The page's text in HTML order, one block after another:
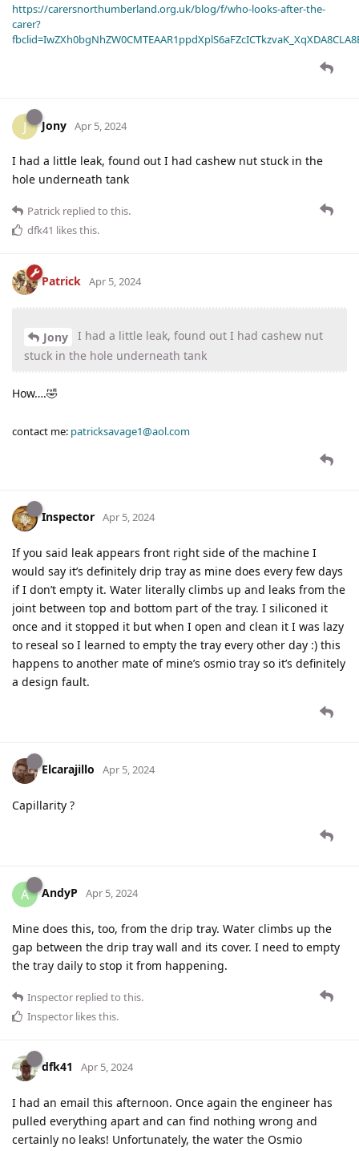
https://carersnorthumberland.org.uk/blog/f/who-looks-after-the-
carer?
J Jony Apr 5, 2024
I had a little leak, found out I had cashew nut stuck in the
hole underneath tank
Patrick replied to this.
dfk41 likes this.
Patrick Apr 5, 2024
Jony
I had a little leak, found out I had cashew nut
stuck in the hole underneath tank
How….🤣
contact me: patricksavage1@aol.com
Inspector Apr 5, 2024
If you said leak appears front right side of the machine I
would say it’s definitely drip tray as mine does every few days
if I don’t empty it. Water literally climbs up and leaks from the
joint between top and bottom part of the tray. I siliconed it
once and it stopped it but when I open and clean it I was lazy
to reseal so I learned to empty the tray every other day :) this
happens to another mate of mine’s osmio tray so it’s definitely
a design fault.
Elcarajillo Apr 5, 2024
Capillarity ?
A AndyP Apr 5, 2024
Mine does this, too, from the drip tray. Water climbs up the
gap between the drip tray wall and its cover. I need to empty
the tray daily to stop it from happening.
Inspector replied to this.
Inspector likes this.
dfk41 Apr 5, 2024
I had an email this afternoon. Once again the engineer has
pulled everything apart and can find nothing wrong and
certainly no leaks! Unfortunately, the water the Osmio